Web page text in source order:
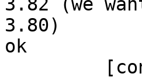
3.82 (we
3.80)
ok